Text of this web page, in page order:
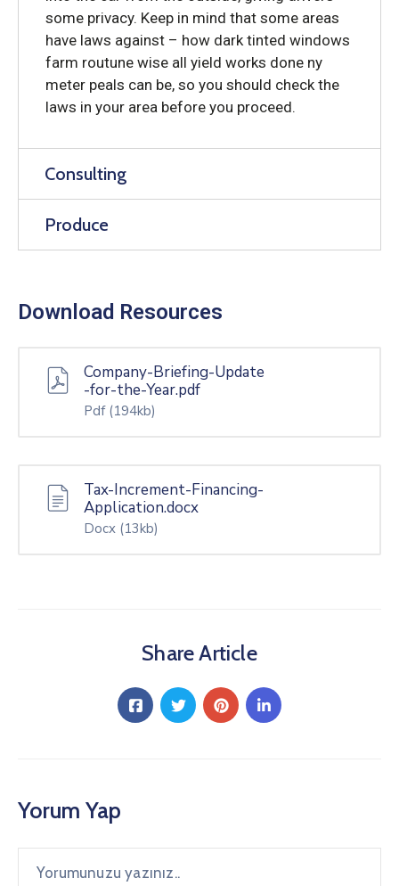
some privacy. Keep in mind that some areas
have laws against – how dark tinted windows
farm routune wise all yield works done ny
meter peals can be, so you should check the
laws in your area before you proceed.
Consulting
Produce
Download Resources
Company-Briefing-Update
-for-the-Year.pdf
Pdf (194kb)
Tax-Increment-Financing-
Application.docx
Docx (13kb)
Share Article
Yorum Yap